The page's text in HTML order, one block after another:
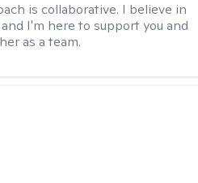
is collaborative. I believe in
I'm here to support you and
as a team.